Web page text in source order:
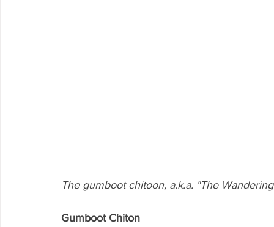
The gumboot chitoon, a.k.a. "The
Gumboot Chiton